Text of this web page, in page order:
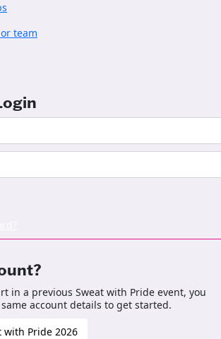
team
in a previous Sweat with Pride event, you
account details to get started.
with Pride 2026